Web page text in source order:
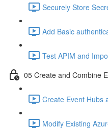
Securely Store
Add Basic
Test APIM and
05 Create and Combine
Create Event Hubs
Modify Existing